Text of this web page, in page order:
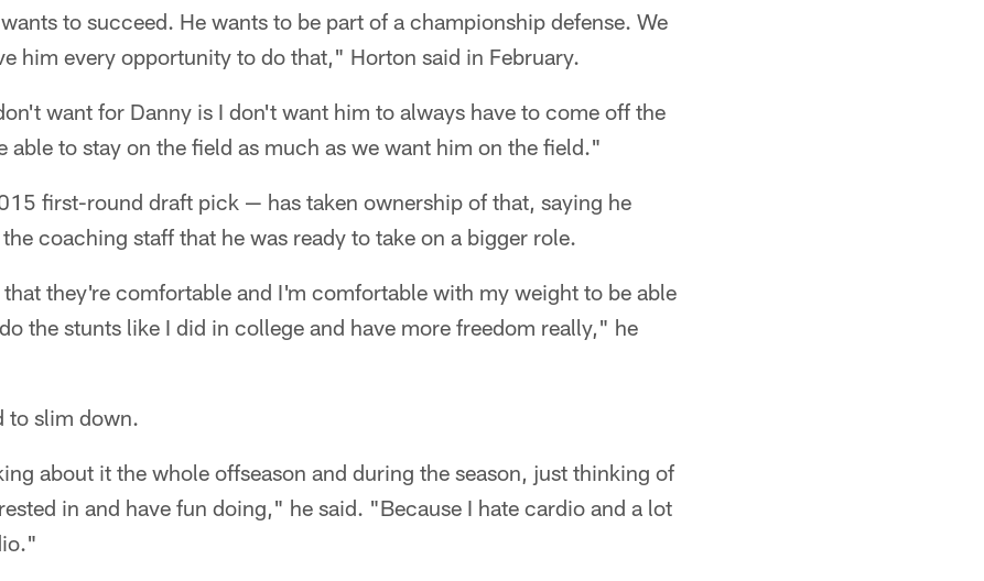
to succeed. He wants to be part of a championship defense. We
him every opportunity to do that," Horton said in February.
want for Danny is I don't want him to always have to come off the
able to stay on the field as much as we want him on the field."
first-round draft pick — has taken ownership of that, saying he
coaching staff that he was ready to take on a bigger role.
that they're comfortable and I'm comfortable with my weight to be able
the stunts like I did in college and have more freedom really," he
to slim down.
about it the whole offseason and during the season, just thinking of
in and have fun doing," he said. "Because I hate cardio and a lot